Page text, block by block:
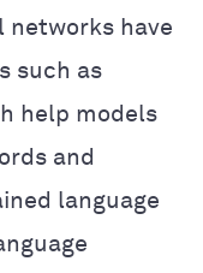
networks have
such as
help models
and
language